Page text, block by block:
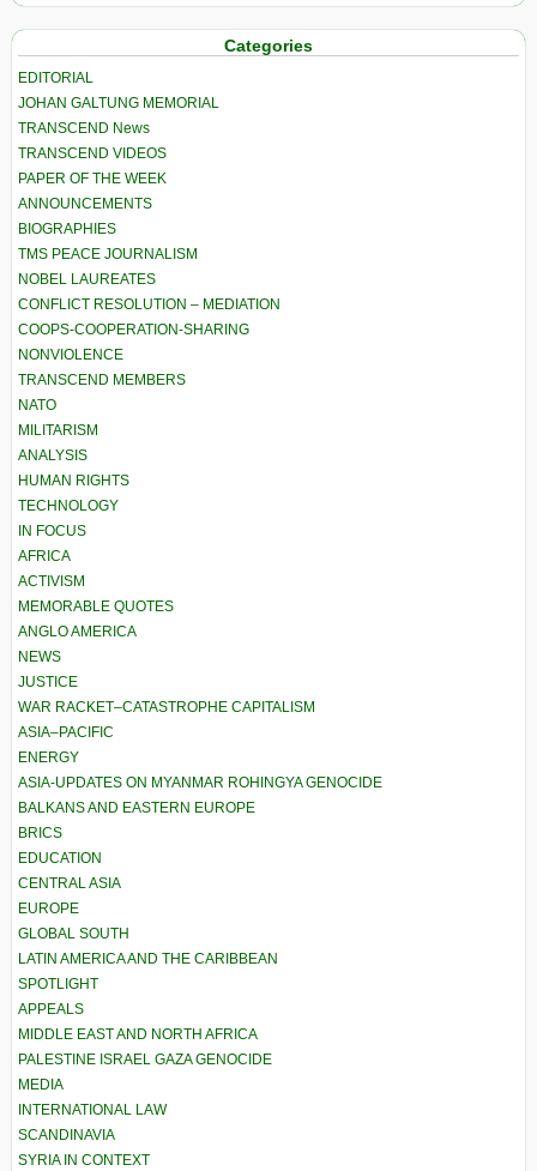
Categories
EDITORIAL
JOHAN GALTUNG MEMORIAL
TRANSCEND News
TRANSCEND VIDEOS
PAPER OF THE WEEK
ANNOUNCEMENTS
BIOGRAPHIES
TMS PEACE JOURNALISM
NOBEL LAUREATES
CONFLICT RESOLUTION – MEDIATION
COOPS-COOPERATION-SHARING
NONVIOLENCE
TRANSCEND MEMBERS
NATO
MILITARISM
ANALYSIS
HUMAN RIGHTS
TECHNOLOGY
IN FOCUS
AFRICA
ACTIVISM
MEMORABLE QUOTES
ANGLO AMERICA
NEWS
JUSTICE
WAR RACKET–CATASTROPHE CAPITALISM
ASIA–PACIFIC
ENERGY
ASIA-UPDATES ON MYANMAR ROHINGYA GENOCIDE
BALKANS AND EASTERN EUROPE
BRICS
EDUCATION
CENTRAL ASIA
EUROPE
GLOBAL SOUTH
LATIN AMERICA AND THE CARIBBEAN
SPOTLIGHT
APPEALS
MIDDLE EAST AND NORTH AFRICA
PALESTINE ISRAEL GAZA GENOCIDE
MEDIA
INTERNATIONAL LAW
SCANDINAVIA
SYRIA IN CONTEXT